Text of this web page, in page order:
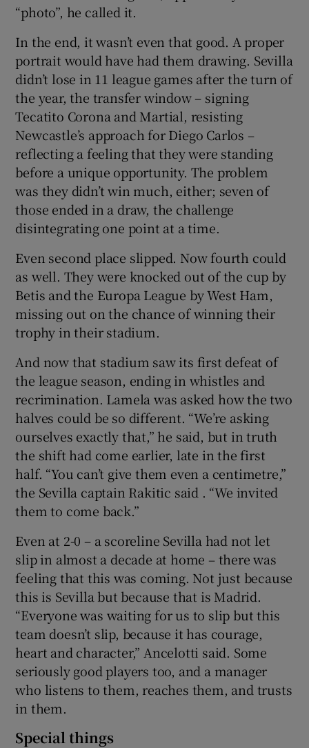
“photo”, he called it.
In the end, it wasn’t even that good. A proper
portrait would have had them drawing. Sevilla
didn’t lose in 11 league games after the turn of
the year, the transfer window – signing
Tecatito Corona and Martial, resisting
Newcastle’s approach for Diego Carlos –
reflecting a feeling that they were standing
before a unique opportunity. The problem
was they didn’t win much, either; seven of
those ended in a draw, the challenge
disintegrating one point at a time.
Even second place slipped. Now fourth could
as well. They were knocked out of the cup by
Betis and the Europa League by West Ham,
missing out on the chance of winning their
trophy in their stadium.
And now that stadium saw its first defeat of
the league season, ending in whistles and
recrimination. Lamela was asked how the two
halves could be so different. “We’re asking
ourselves exactly that,” he said, but in truth
the shift had come earlier, late in the first
half. “You can’t give them even a centimetre,”
the Sevilla captain Rakitic said . “We invited
them to come back.”
Even at 2-0 – a scoreline Sevilla had not let
slip in almost a decade at home – there was
feeling that this was coming. Not just because
this is Sevilla but because that is Madrid.
“Everyone was waiting for us to slip but this
team doesn’t slip, because it has courage,
heart and character,” Ancelotti said. Some
seriously good players too, and a manager
who listens to them, reaches them, and trusts
in them.
Special things